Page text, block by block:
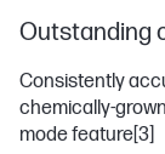
Outstanding
Consistently
chemically-
mode feature[3]